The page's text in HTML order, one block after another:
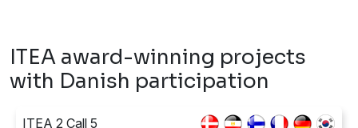
ITEA award-winning projects
with Danish participation
ITEA 2 Call 5